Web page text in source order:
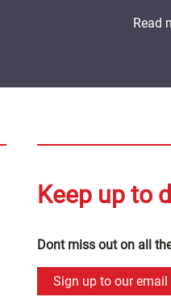
Read
Keep up to
Dont miss out on all
Sign up to our